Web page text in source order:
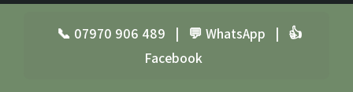
📞 07970 906 489 | 💬 WhatsApp |
👍
Facebook